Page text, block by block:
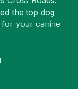
the top dog
for your canine